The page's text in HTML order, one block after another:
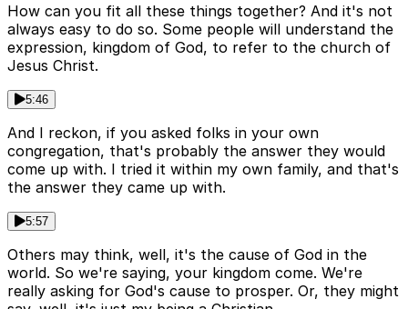
How can you fit all these things together? And it's not
always easy to do so. Some people will understand the
expression, kingdom of God, to refer to the church of
Jesus Christ.
5:46
And I reckon, if you asked folks in your own
congregation, that's probably the answer they would
come up with. I tried it within my own family, and that's
the answer they came up with.
5:57
Others may think, well, it's the cause of God in the
world. So we're saying, your kingdom come. We're
really asking for God's cause to prosper. Or, they might